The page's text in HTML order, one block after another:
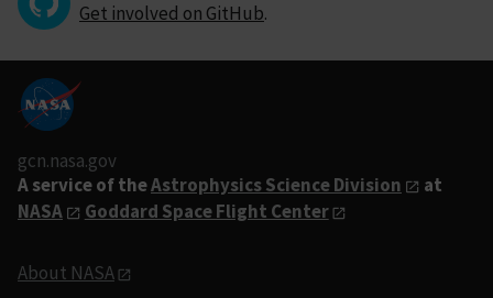
Get involved on GitHub.
gcn.nasa.gov
A service of theAstrophysics Science Division
at
NASA
Goddard Space Flight Center
About NASA